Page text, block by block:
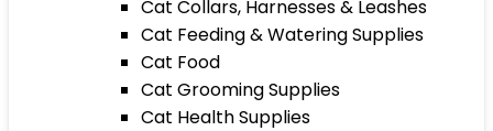
Cat Collars, Harnesses & Leashes
Cat Feeding & Watering Supplies
Cat Food
Cat Grooming Supplies
Cat Health Supplies